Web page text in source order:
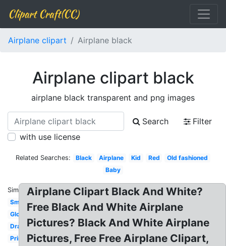
Clipart Craft(CC)
Airplane clipart Airplane black
Airplane clipart black
airplane black transparent and png images
Search
Filter
with use license
Related Searches: Black Airplane Kid Red
Old fashioned
Baby
Similar:
Small
Globe
Drawing
Printable
Airplane Clipart Black And White?
Free Black And White Airplane
Pictures? Black And White Airplane
Pictures, Free Free Airplane Clipart,